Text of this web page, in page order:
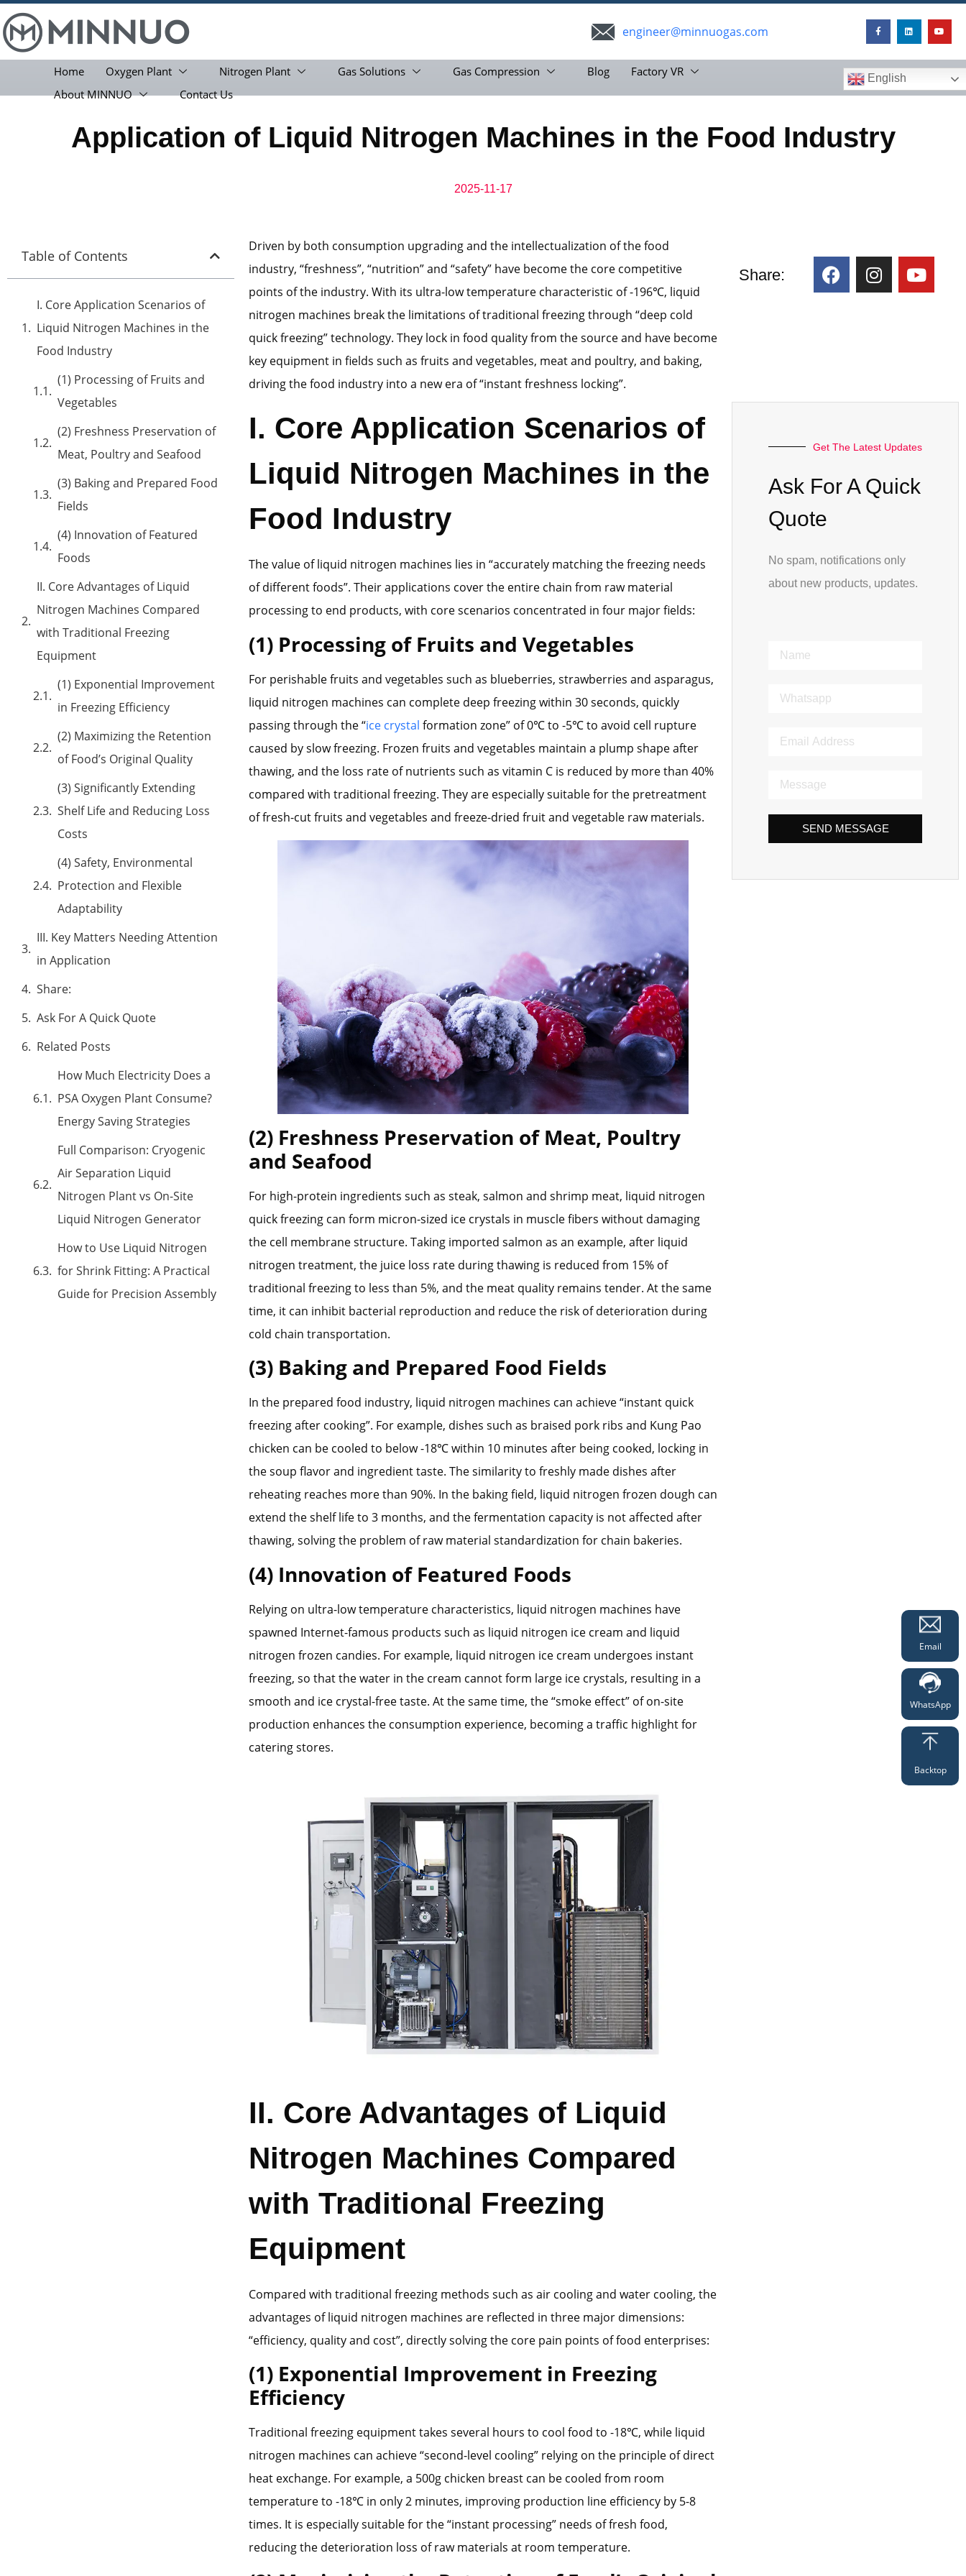
engineer@minnuogas.com
Home Oxygen Plant Nitrogen Plant Gas Solutions Gas Compression Blog
Factory VR
About MINNUO
Contact Us
English
Application of Liquid Nitrogen Machines in the Food Industry
2025-11-17
Table of Contents
I. Core Application Scenarios of
Liquid Nitrogen Machines in the
Food Industry
(1) Processing of Fruits and
Vegetables
(2) Freshness Preservation of
Meat, Poultry and Seafood
(3) Baking and Prepared Food
Fields
(4) Innovation of Featured
Foods
II. Core Advantages of Liquid
Nitrogen Machines Compared
with Traditional Freezing
Equipment
(1) Exponential Improvement
in Freezing Efficiency
(2) Maximizing the Retention
of Food’s Original Quality
(3) Significantly Extending
Shelf Life and Reducing Loss
Costs
(4) Safety, Environmental
Protection and Flexible
Adaptability
III. Key Matters Needing Attention
in Application
Share:
Ask For A Quick Quote
Related Posts
How Much Electricity Does a
PSA Oxygen Plant Consume?
Energy Saving Strategies
Full Comparison: Cryogenic
Air Separation Liquid
Nitrogen Plant vs On-Site
Liquid Nitrogen Generator
How to Use Liquid Nitrogen
for Shrink Fitting: A Practical
Guide for Precision Assembly
Driven by both consumption upgrading and the intellectualization of the food
industry, “freshness”, “nutrition” and “safety” have become the core competitive
points of the industry. With its ultra-low temperature characteristic of -196℃, liquid
nitrogen machines break the limitations of traditional freezing through “deep cold
quick freezing” technology. They lock in food quality from the source and have become
key equipment in fields such as fruits and vegetables, meat and poultry, and baking,
driving the food industry into a new era of “instant freshness locking”.
I. Core Application Scenarios of
Liquid Nitrogen Machines in the
Food Industry
The value of liquid nitrogen machines lies in “accurately matching the freezing needs
of different foods”. Their applications cover the entire chain from raw material
processing to end products, with core scenarios concentrated in four major fields:
(1) Processing of Fruits and Vegetables
For perishable fruits and vegetables such as blueberries, strawberries and asparagus,
liquid nitrogen machines can complete deep freezing within 30 seconds, quickly
passing through the “ice crystal formation zone” of 0℃ to -5℃ to avoid cell rupture
caused by slow freezing. Frozen fruits and vegetables maintain a plump shape after
thawing, and the loss rate of nutrients such as vitamin C is reduced by more than 40%
compared with traditional freezing. They are especially suitable for the pretreatment
of fresh-cut fruits and vegetables and freeze-dried fruit and vegetable raw materials.
(2) Freshness Preservation of Meat, Poultry
and Seafood
For high-protein ingredients such as steak, salmon and shrimp meat, liquid nitrogen
quick freezing can form micron-sized ice crystals in muscle fibers without damaging
the cell membrane structure. Taking imported salmon as an example, after liquid
nitrogen treatment, the juice loss rate during thawing is reduced from 15% of
traditional freezing to less than 5%, and the meat quality remains tender. At the same
time, it can inhibit bacterial reproduction and reduce the risk of deterioration during
cold chain transportation.
(3) Baking and Prepared Food Fields
In the prepared food industry, liquid nitrogen machines can achieve “instant quick
freezing after cooking”. For example, dishes such as braised pork ribs and Kung Pao
chicken can be cooled to below -18℃ within 10 minutes after being cooked, locking in
the soup flavor and ingredient taste. The similarity to freshly made dishes after
reheating reaches more than 90%. In the baking field, liquid nitrogen frozen dough can
extend the shelf life to 3 months, and the fermentation capacity is not affected after
thawing, solving the problem of raw material standardization for chain bakeries.
(4) Innovation of Featured Foods
Relying on ultra-low temperature characteristics, liquid nitrogen machines have
spawned Internet-famous products such as liquid nitrogen ice cream and liquid
nitrogen frozen candies. For example, liquid nitrogen ice cream undergoes instant
freezing, so that the water in the cream cannot form large ice crystals, resulting in a
smooth and ice crystal-free taste. At the same time, the “smoke effect” of on-site
production enhances the consumption experience, becoming a traffic highlight for
catering stores.
II. Core Advantages of Liquid
Nitrogen Machines Compared
with Traditional Freezing
Equipment
Compared with traditional freezing methods such as air cooling and water cooling, the
advantages of liquid nitrogen machines are reflected in three major dimensions:
“efficiency, quality and cost”, directly solving the core pain points of food enterprises:
(1) Exponential Improvement in Freezing
Efficiency
Traditional freezing equipment takes several hours to cool food to -18℃, while liquid
nitrogen machines can achieve “second-level cooling” relying on the principle of direct
heat exchange. For example, a 500g chicken breast can be cooled from room
temperature to -18℃ in only 2 minutes, improving production line efficiency by 5-8
times. It is especially suitable for the “instant processing” needs of fresh food,
reducing the deterioration loss of raw materials at room temperature.
Share:
Get The Latest Updates
Ask For A Quick
Quote
No spam, notifications only
about new products, updates.
SEND MESSAGE
Email
WhatsApp
Backtop